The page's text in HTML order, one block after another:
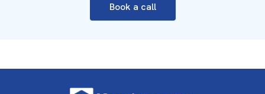
Book a call